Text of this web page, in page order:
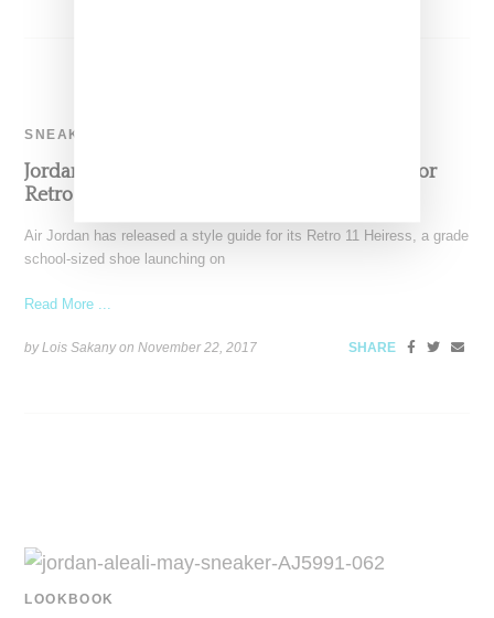
SNEAKERS
Jordan Taps Aleali May And Jasmine Jordan For
Retro 11 Lookbook
Air Jordan has released a style guide for its Retro 11 Heiress, a grade
school-sized shoe launching on
Read More ...
by Lois Sakany onNovember 22, 2017 SHARE
LOOKBOOK